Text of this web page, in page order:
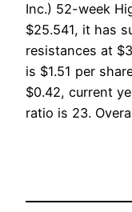
Inc.) 52-week
$25.541, it has
resistances at
is $1.51 per
$0.42, current
ratio is 23.